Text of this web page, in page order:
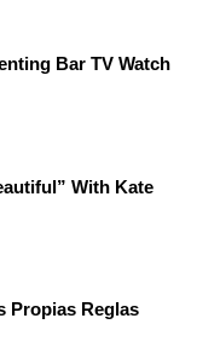
Bar TV Watch
With Kate
Propias Reglas